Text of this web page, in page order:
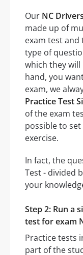
Our NC
made up of
exam test
type of
which they
hand, you
exam, we
Practice Test
of the exam
possible to
exercise.
In fact, the
Test - divided
your
Step 2: Run a
test for exam
Practice tests
part of the